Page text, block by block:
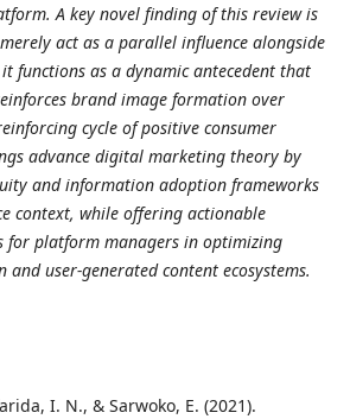
A key novel finding of this review is
act as a parallel influence alongside
functions as a dynamic antecedent that
brand image formation over
cycle of positive consumer
advance digital marketing theory by
and information adoption frameworks
context, while offering actionable
for platform managers in optimizing
user-generated content ecosystems.
I. N., & Sarwoko, E. (2021).